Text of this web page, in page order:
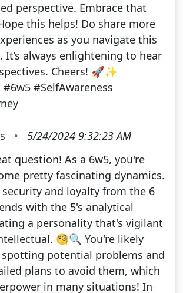
perspective. Embrace that
this helps! Do share more
as you navigate this
It’s always enlightening to hear
Cheers! 🚀✨
#SelfAwareness
•
5/24/2024 9:32:23 AM
question! As a 6w5, you're
pretty fascinating dynamics.
and loyalty from the 6
with the 5's analytical
a personality that's vigilant
🧐🔍 You're likely
potential problems and
plans to avoid them, which
in many situations! In